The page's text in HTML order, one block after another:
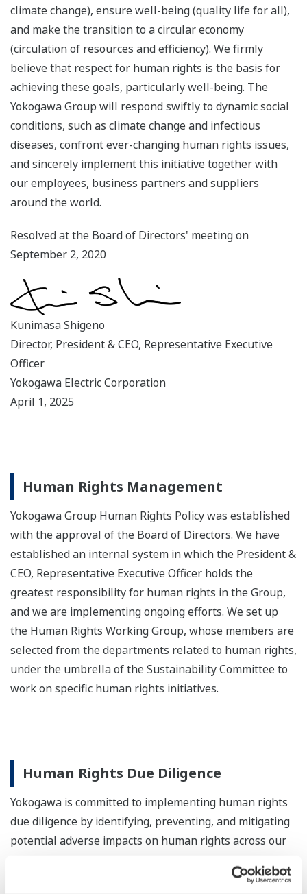
climate change), ensure well-being (quality life for all),
and make the transition to a circular economy
(circulation of resources and efficiency). We firmly
believe that respect for human rights is the basis for
achieving these goals, particularly well-being. The
Yokogawa Group will respond swiftly to dynamic social
conditions, such as climate change and infectious
diseases, confront ever-changing human rights issues,
and sincerely implement this initiative together with
our employees, business partners and suppliers
around the world.
Resolved at the Board of Directors' meeting on
September 2, 2020
Kunimasa Shigeno
Director, President & CEO, Representative Executive
Officer
Yokogawa Electric Corporation
April 1, 2025
Human Rights Management
Yokogawa Group Human Rights Policy was established
with the approval of the Board of Directors. We have
established an internal system in which the President &
CEO, Representative Executive Officer holds the
greatest responsibility for human rights in the Group,
and we are implementing ongoing efforts. We set up
the Human Rights Working Group, whose members are
selected from the departments related to human rights,
under the umbrella of the Sustainability Committee to
work on specific human rights initiatives.
Human Rights Due Diligence
Yokogawa is committed to implementing human rights
due diligence by identifying, preventing, and mitigating
potential adverse impacts on human rights across our
We continuously evaluate and monitor these activities,